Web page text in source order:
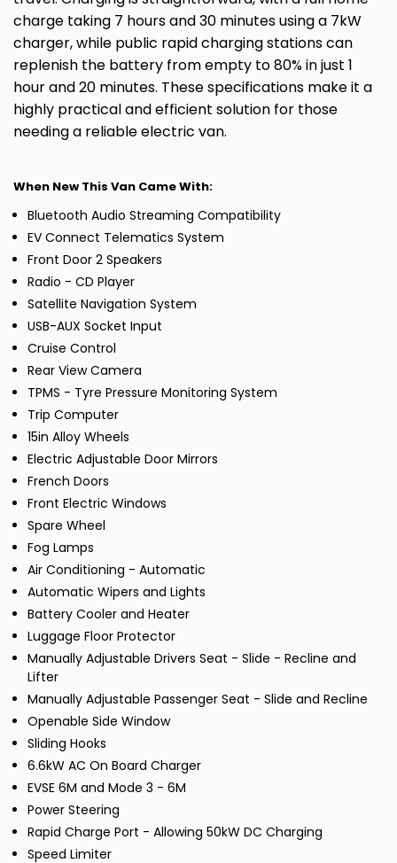
charge taking 7 hours and 30 minutes using a 7kW
charger, while public rapid charging stations can
replenish the battery from empty to 80% in just 1
hour and 20 minutes. These specifications make it a
highly practical and efficient solution for those
needing a reliable electric van.
When New This Van Came With:
Bluetooth Audio Streaming Compatibility
EV Connect Telematics System
Front Door 2 Speakers
Radio - CD Player
Satellite Navigation System
USB-AUX Socket Input
Cruise Control
Rear View Camera
TPMS - Tyre Pressure Monitoring System
Trip Computer
15in Alloy Wheels
Electric Adjustable Door Mirrors
French Doors
Front Electric Windows
Spare Wheel
Fog Lamps
Air Conditioning - Automatic
Automatic Wipers and Lights
Battery Cooler and Heater
Luggage Floor Protector
Manually Adjustable Drivers Seat - Slide - Recline and
Lifter
Manually Adjustable Passenger Seat - Slide and Recline
Openable Side Window
Sliding Hooks
6.6kW AC On Board Charger
EVSE 6M and Mode 3 - 6M
Power Steering
Rapid Charge Port - Allowing 50kW DC Charging
Speed Limiter